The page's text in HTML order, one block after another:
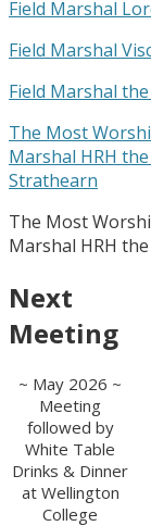
Field Marshal
Field Marshal
Field Marshal
The Most
Marshal HRH
Strathearn
The Most
Marshal HRH
Next
Meeting
~ May 2026 ~
Meeting
followed by
White Table
Drinks & Dinner
at Wellington
College